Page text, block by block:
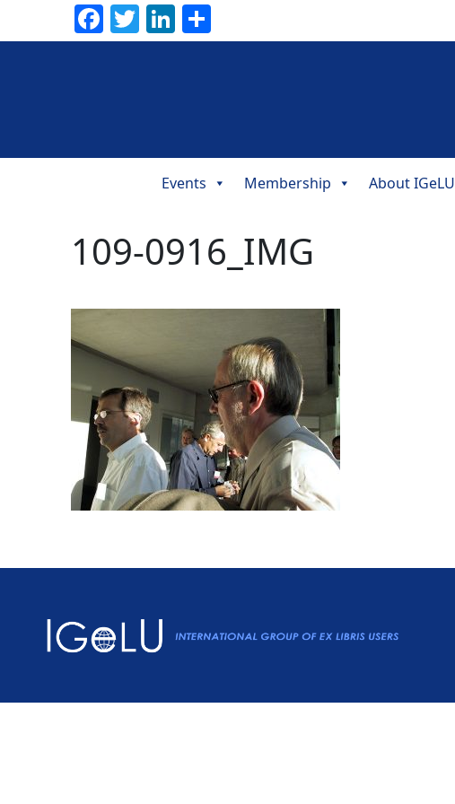
Facebook
TwitterLinkedIn
Navigation
Events Membership About IGeLU
109-0916_IMG